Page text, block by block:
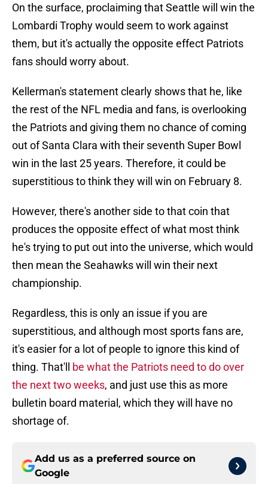
On the surface, proclaiming that Seattle will win the
Lombardi Trophy would seem to work against
them, but it's actually the opposite effect Patriots
fans should worry about.
Kellerman's statement clearly shows that he, like
the rest of the NFL media and fans, is overlooking
the Patriots and giving them no chance of coming
out of Santa Clara with their seventh Super Bowl
win in the last 25 years. Therefore, it could be
superstitious to think they will win on February 8.
However, there's another side to that coin that
produces the opposite effect of what most think
he's trying to put out into the universe, which would
then mean the Seahawks will win their next
championship.
Regardless, this is only an issue if you are
superstitious, and although most sports fans are,
it's easier for a lot of people to ignore this kind of
thing. That'll be what the Patriots need to do over
the next two weeks, and just use this as more
bulletin board material, which they will have no
shortage of.
Add us as a preferred source on
Google